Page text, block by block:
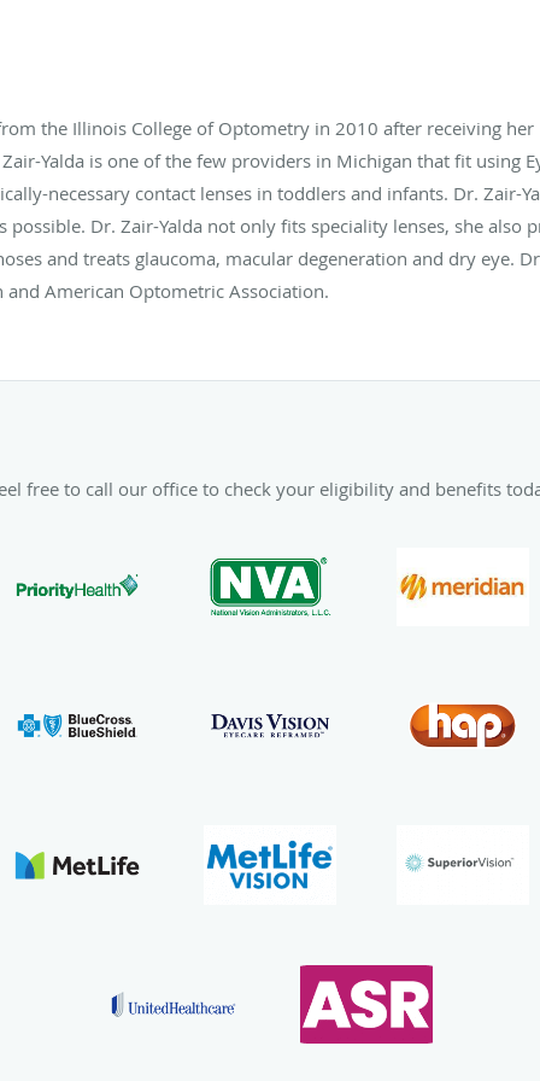
the Illinois College of Optometry in 2010 after receiving
Yalda is one of the few providers in Michigan that fit using
necessary contact lenses in toddlers and infants. Dr. Zair-
possible. Dr. Zair-Yalda not only fits speciality lenses, she also
and treats glaucoma, macular degeneration and dry eye.
American Optometric Association.
free to call our office to check your eligibility and benefits